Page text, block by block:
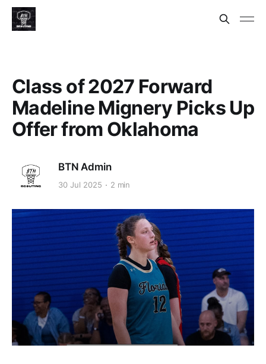
Class of 2027 Forward
Madeline Mignery Picks Up
Offer from Oklahoma
BTN Admin
30 Jul 2025 2 min